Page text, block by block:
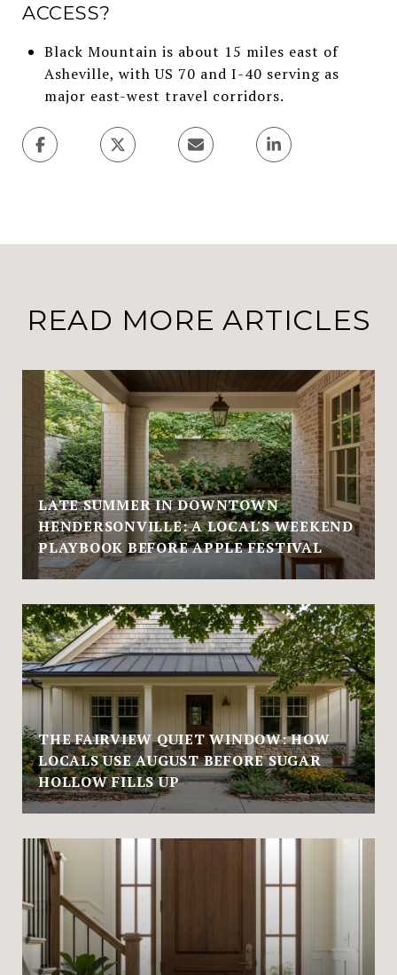
ACCESS?
Black Mountain is about 15 miles east of
Asheville, with US 70 and I-40 serving as
major east-west travel corridors.
READ MORE ARTICLES
LATE SUMMER IN DOWNTOWN
HENDERSONVILLE: A LOCAL'S WEEKEND
PLAYBOOK BEFORE APPLE FESTIVAL
THE FAIRVIEW QUIET WINDOW: HOW
LOCALS USE AUGUST BEFORE SUGAR
HOLLOW FILLS UP